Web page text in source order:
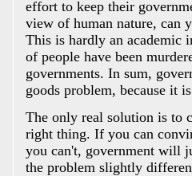
effort to keep their
view of human nature, can
This is hardly an academic
of people have been
governments. In sum,
goods problem, because it
The only real solution is to
right thing. If you can
you can't, government will
the problem slightly